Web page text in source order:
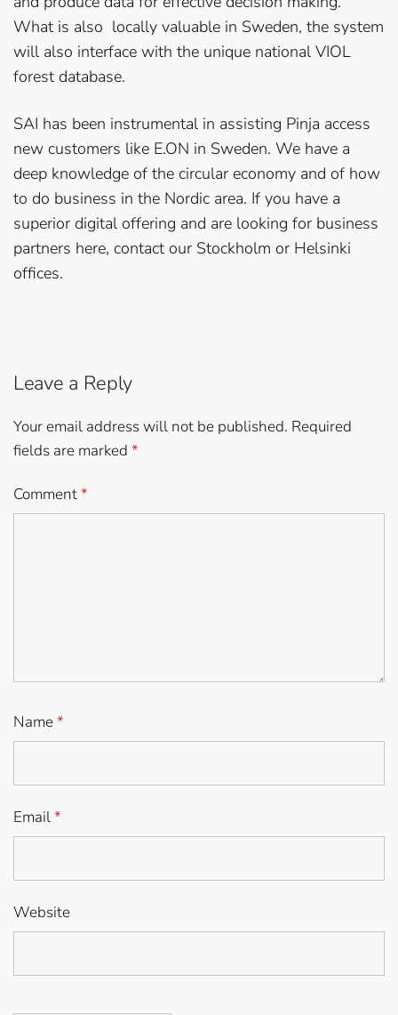
What is also locally valuable in Sweden, the system
will also interface with the unique national VIOL
forest database.
SAI has been instrumental in assisting Pinja access
new customers like E.ON in Sweden. We have a
deep knowledge of the circular economy and of how
to do business in the Nordic area. If you have a
superior digital offering and are looking for business
partners here, contact our Stockholm or Helsinki
offices.
Leave a Reply
Your email address will not be published. Required
fields are marked *
Comment*
Name*
Email*
Website